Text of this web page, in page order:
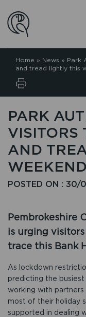
Home » News » Park
and tread lightly this
PARK
VISITORS
AND
WEEKEND
POSTED ON : 30/
Pembrokeshire
is urging
trace this Bank
As lockdown
predicting the busiest
working with
most of their holiday
supported in dealing